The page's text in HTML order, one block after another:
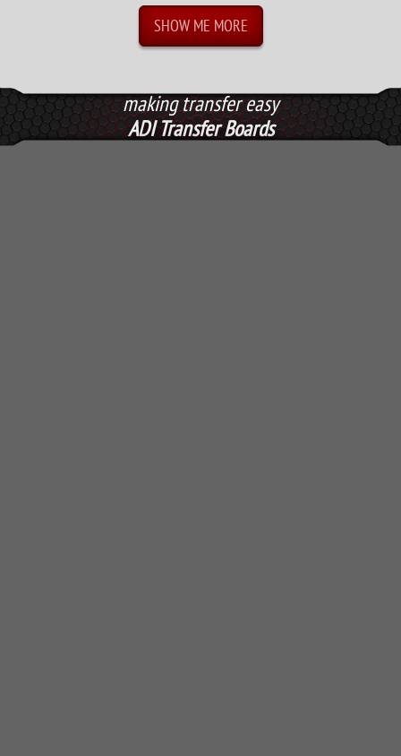
SHOW ME MORE
making transfer easy
ADI Transfer Boards